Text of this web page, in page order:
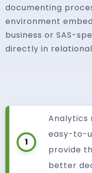
documenting
environment
business or SAS-
directly in
1
Analytics
easy-to-
provide
better